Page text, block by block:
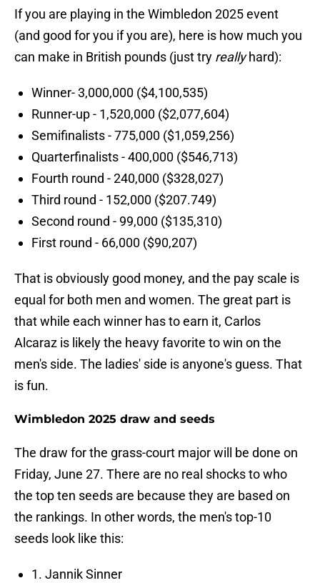
If you are playing in the Wimbledon 2025 event
(and good for you if you are), here is how much you
can make in British pounds (just try reallyhard):
Winner- 3,000,000 ($4,100,535)
Runner-up - 1,520,000 ($2,077,604)
Semifinalists - 775,000 ($1,059,256)
Quarterfinalists - 400,000 ($546,713)
Fourth round - 240,000 ($328,027)
Third round - 152,000 ($207.749)
Second round - 99,000 ($135,310)
First round - 66,000 ($90,207)
That is obviously good money, and the pay scale is
equal for both men and women. The great part is
that while each winner has to earn it, Carlos
Alcaraz is likely the heavy favorite to win on the
men's side. The ladies' side is anyone's guess. That
is fun.
Wimbledon 2025 draw and seeds
The draw for the grass-court major will be done on
Friday, June 27. There are no real shocks to who
the top ten seeds are because they are based on
the rankings. In other words, the men's top-10
seeds look like this:
1. Jannik Sinner